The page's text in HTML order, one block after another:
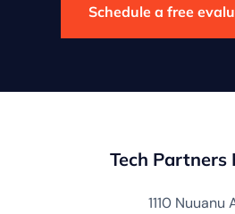
Schedule a free
Tech Partners
1110 Nuuanu